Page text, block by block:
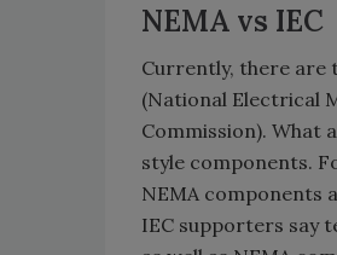
NEMA vs IEC
Currently, there are
(National Electrical
Commission). What
style components.
NEMA components
IEC supporters say